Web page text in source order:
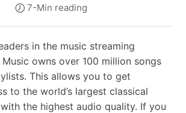
7-Min reading
in the music streaming
owns over 100 million songs
This allows you to get
to the world’s largest classical
the highest audio quality. If you